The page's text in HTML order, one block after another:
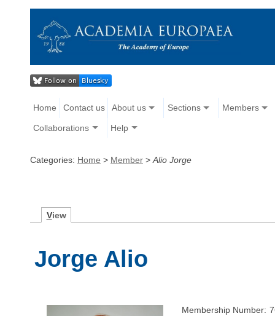
Home Contact us About us Sections Members
Collaborations Help
Categories: Home > Member > Alio Jorge
View
Jorge Alio
Membership Number: